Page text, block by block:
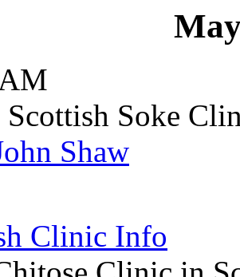
Scottish Soke
Shaw
Clinic Info